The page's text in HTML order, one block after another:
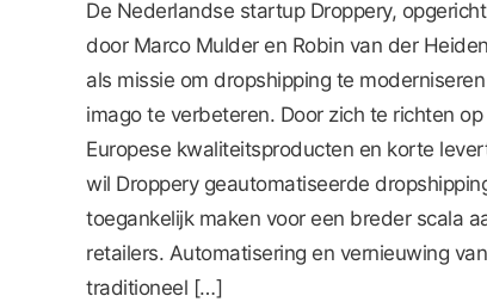
De Nederlandse startup Droppery,
door Marco Mulder en Robin van der
als missie om dropshipping te
imago te verbeteren. Door zich te richten op
Europese kwaliteitsproducten en korte
wil Droppery geautomatiseerde
toegankelijk maken voor een breder scala
retailers. Automatisering en vernieuwing van
traditioneel […]